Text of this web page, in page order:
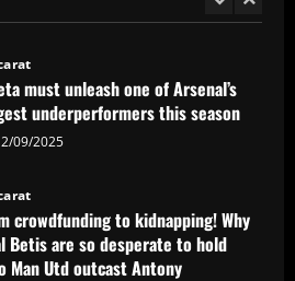
must unleash one of Arsenal’s
underperformers this season
09/2025
crowdfunding to kidnapping! Why
Betis are so desperate to hold
Man Utd outcast Antony